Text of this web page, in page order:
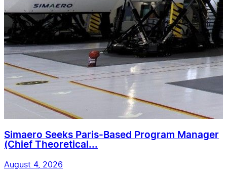
Simaero Seeks Paris-Based Program Manager
(Chief Theoretical...
August 4, 2026